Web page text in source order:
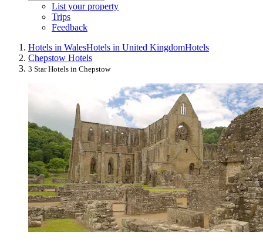
List your property
Trips
Feedback
Hotels in WalesHotels in United KingdomHotels
Chepstow Hotels
3 Star Hotels in Chepstow